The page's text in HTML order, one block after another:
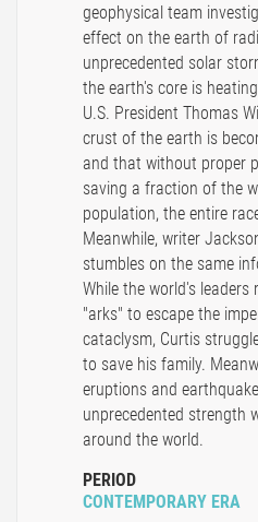
geophysical team
effect on the earth of
unprecedented solar
the earth's core is
U.S. President Thomas
crust of the earth is
and that without proper
saving a fraction of the
population, the entire
Meanwhile, writer
stumbles on the same
While the world's leaders
"arks" to escape the
cataclysm, Curtis
to save his family.
eruptions and
unprecedented strength
around the world.
PERIOD
CONTEMPORARY ERA